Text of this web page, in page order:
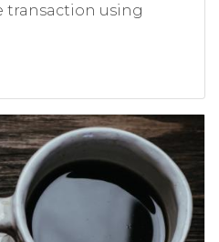
transaction using